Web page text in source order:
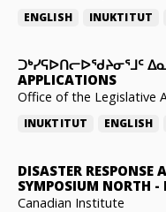
ENGLISH INUKTITUT
ᑐᒃᓯᕋᐅᑎᓕᐅᖁᔨᓂᕐᒧᑦ
APPLICATIONS
Office of the Legislative
INUKTITUT ENGLISH
DISASTER RESPONSE
SYMPOSIUM NORTH -
Canadian Institute